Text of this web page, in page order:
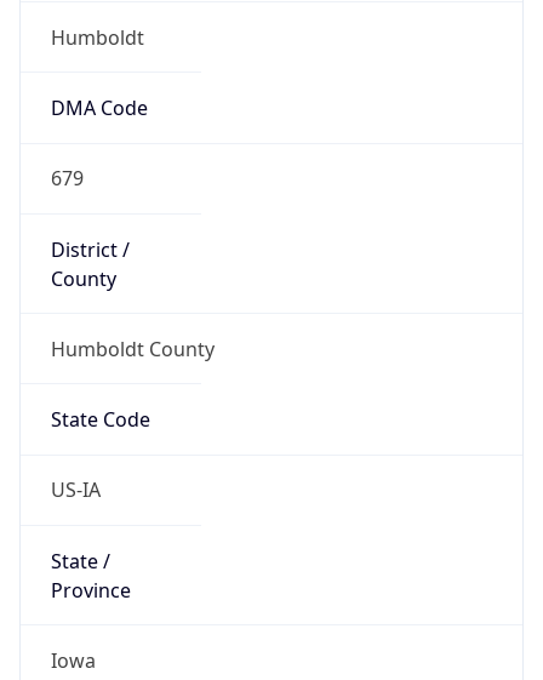
Humboldt
DMA Code
679
District /
County
Humboldt County
State Code
US-IA
State /
Province
Iowa